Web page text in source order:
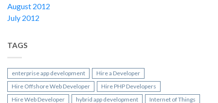
August 2012
July 2012
TAGS
enterprise app development
Hire a Developer
Hire Offshore Web Developer
Hire PHP Developers
Hire Web Developer
hybrid app development Internet of Things